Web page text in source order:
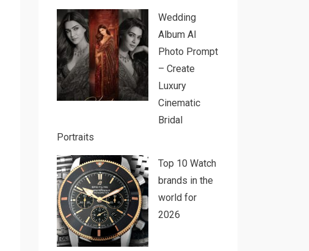
Wedding
Album AI
Photo Prompt
– Create
Luxury
Cinematic
Bridal
Portraits
Top 10 Watch
brands in the
world for
2026